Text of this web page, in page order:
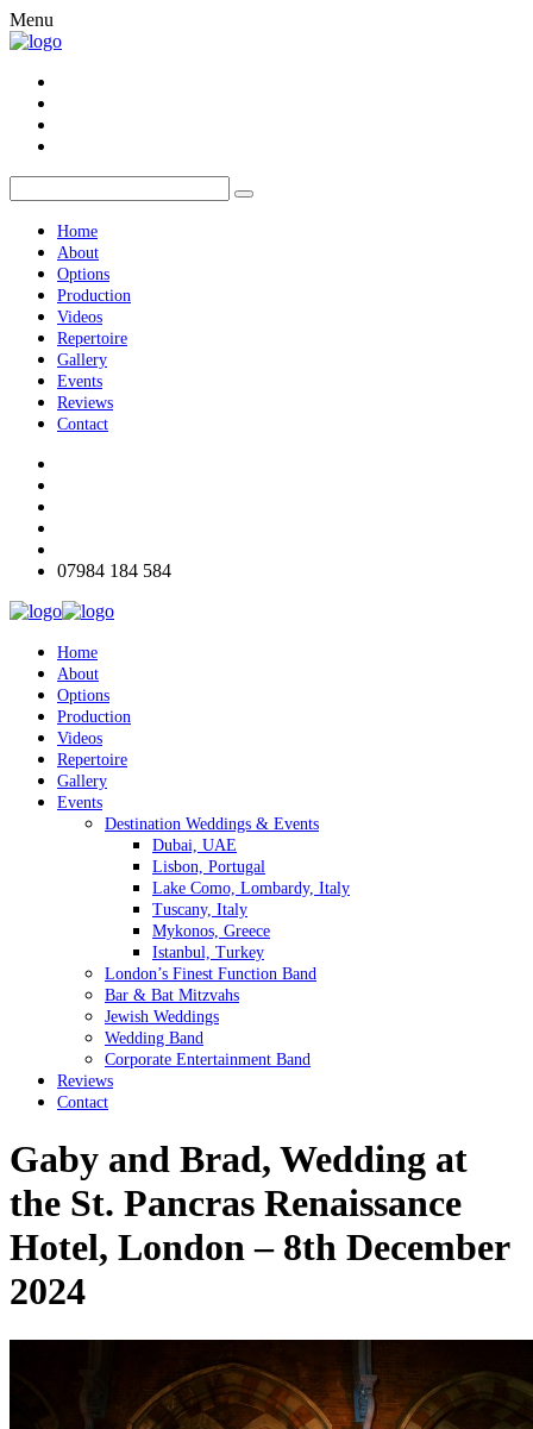
Menu
Home
About
Options
Production
Videos
Repertoire
Gallery
Events
Reviews
Contact
07984 184 584
Home
About
Options
Production
Videos
Repertoire
Gallery
Events
Destination Weddings & Events
Dubai, UAE
Lisbon, Portugal
Lake Como, Lombardy, Italy
Tuscany, Italy
Mykonos, Greece
Istanbul, Turkey
London’s Finest Function Band
Bar & Bat Mitzvahs
Jewish Weddings
Wedding Band
Corporate Entertainment Band
Reviews
Contact
Gaby and Brad, Wedding at
the St. Pancras Renaissance
Hotel, London – 8th December
2024